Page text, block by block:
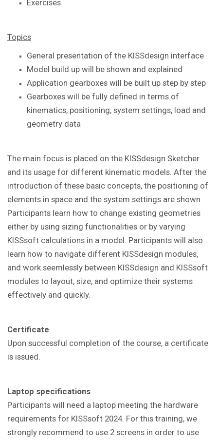
Exercises
Topics
General presentation of the KISSdesign interface
Model build up will be shown and explained
Application gearboxes will be built up step by step
Gearboxes will be fully defined in terms of
kinematics, positioning, system settings, load and
geometry data
The main focus is placed on the KISSdesign Sketcher
and its usage for different kinematic models. After the
introduction of these basic concepts, the positioning of
elements in space and the system settings are shown.
Participants learn how to change existing geometries
either by using sizing functionalities or by varying
KISSsoft calculations in a model. Participants will also
learn how to navigate different KISSdesign modules,
and work seemlessly between KISSdesign and KISSsoft
modules to layout, size, and optimize their systems
effectively and quickly.
Certificate
Upon successful completion of the course, a certificate
is issued.
Laptop specifications
Participants will need a laptop meeting the hardware
requirements for KISSsoft 2024. For this training, we
strongly recommend to use 2 screens in order to use